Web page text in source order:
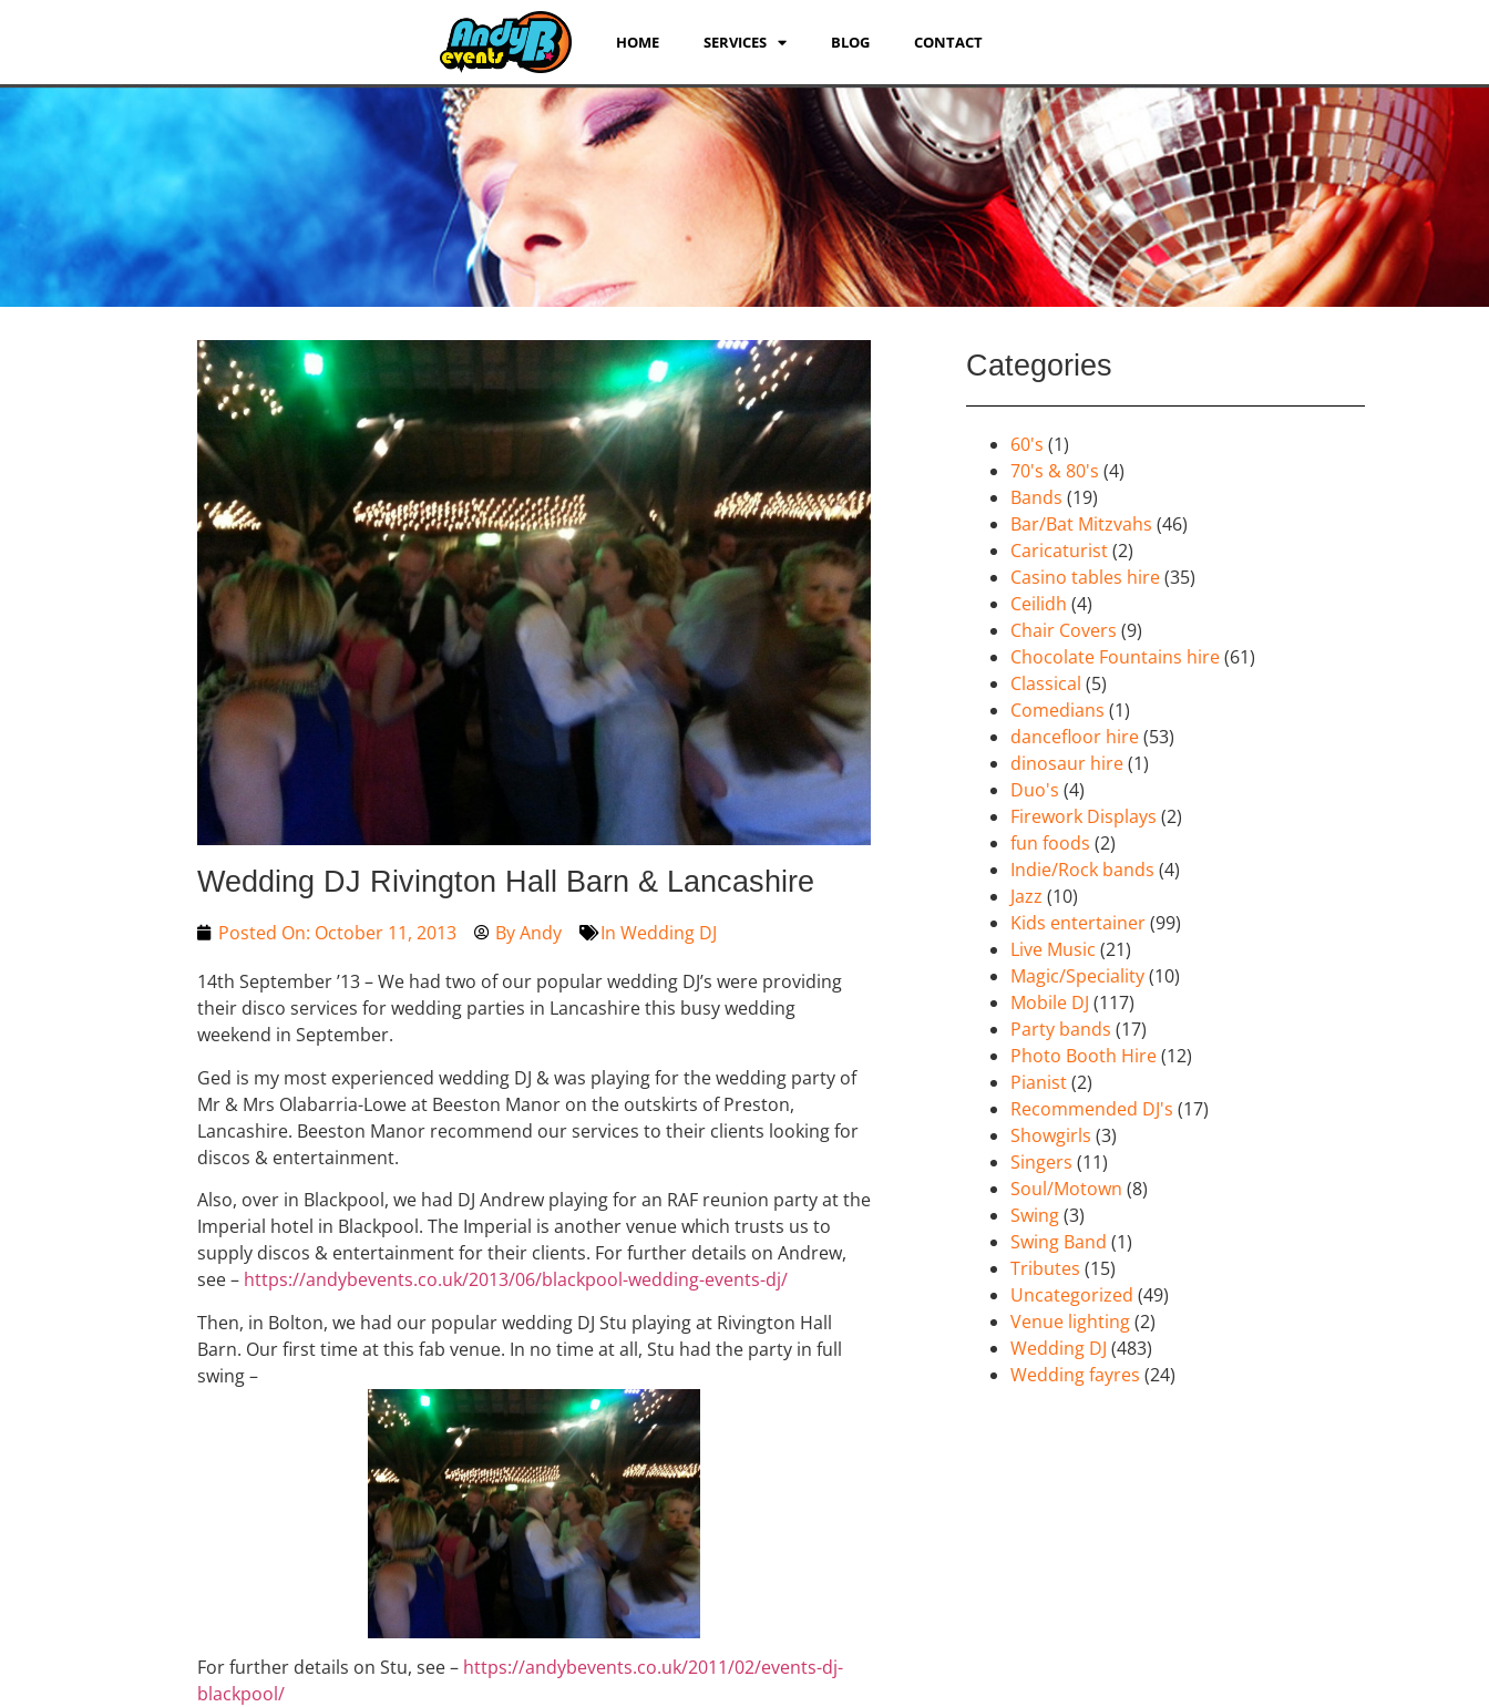
HOME SERVICES BLOG CONTACT
Wedding DJ Rivington Hall Barn & Lancashire
Posted On: October 11, 2013 ByAndy In Wedding DJ
14th September ’13 – We had two of our popular wedding DJ’s were providing
their disco services for wedding parties in Lancashire this busy wedding
weekend in September.
Ged is my most experienced wedding DJ & was playing for the wedding party of
Mr & Mrs Olabarria-Lowe at Beeston Manor on the outskirts of Preston,
Lancashire. Beeston Manor recommend our services to their clients looking for
discos & entertainment.
Also, over in Blackpool, we had DJ Andrew playing for an RAF reunion party at the
Imperial hotel in Blackpool. The Imperial is another venue which trusts us to
supply discos & entertainment for their clients. For further details on Andrew,
see – https://andybevents.co.uk/2013/06/blackpool-wedding-events-dj/
Then, in Bolton, we had our popular wedding DJ Stu playing at Rivington Hall
Barn. Our first time at this fab venue. In no time at all, Stu had the party in full
swing –
For further details on Stu, see – https://andybevents.co.uk/2011/02/events-dj-
blackpool/
Categories
60's (1)
70's & 80's (4)
Bands (19)
Bar/Bat Mitzvahs (46)
Caricaturist(2)
Casino tables hire(35)
Ceilidh (4)
Chair Covers (9)
Chocolate Fountains hire(61)
Classical (5)
Comedians (1)
dancefloor hire(53)
dinosaur hire(1)
Duo's (4)
Firework Displays (2)
fun foods (2)
Indie/Rock bands (4)
Jazz (10)
Kids entertainer(99)
Live Music (21)
Magic/Speciality(10)
Mobile DJ (117)
Party bands (17)
Photo Booth Hire(12)
Pianist(2)
Recommended DJ's (17)
Showgirls (3)
Singers (11)
Soul/Motown (8)
Swing(3)
Swing Band (1)
Tributes (15)
Uncategorized (49)
Venue lighting(2)
Wedding DJ (483)
Wedding fayres (24)